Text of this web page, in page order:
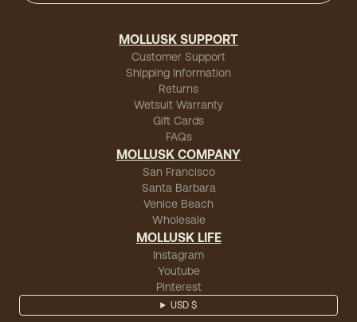
MOLLUSK SUPPORT
Customer Support
Shipping Information
Returns
Wetsuit Warranty
Gift Cards
FAQs
MOLLUSK COMPANY
San Francisco
Santa Barbara
Venice Beach
Wholesale
MOLLUSK LIFE
Instagram
Youtube
Pinterest
USD $